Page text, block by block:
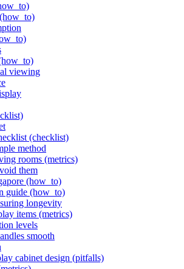
viewing
(checklist)
method
rooms (metrics)
them
(how_to)
guide (how_to)
longevity
items (metrics)
levels
smooth
cabinet design (pitfalls)